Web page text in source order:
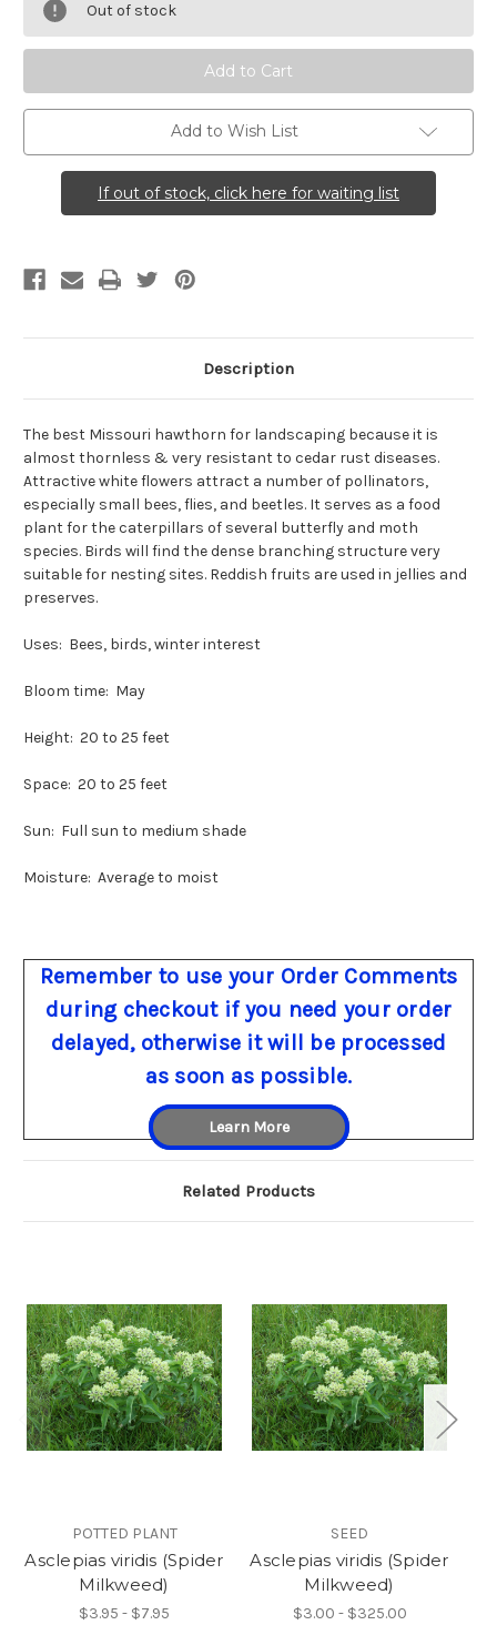
Hawthorn)Hawthorn)
Out of stock
Add to Wish List
If out of stock, click here for waiting list
Description
The best Missouri hawthorn for landscaping because it is
almost thornless & very resistant to cedar rust diseases.
Attractive white flowers attract a number of pollinators,
especially small bees, flies, and beetles. It serves as a food
plant for the caterpillars of several butterfly and moth
species. Birds will find the dense branching structure very
suitable for nesting sites. Reddish fruits are used in jellies and
preserves.
Uses: Bees, birds, winter interest
Bloom time: May
Height: 20 to 25 feet
Space: 20 to 25 feet
Sun: Full sun to medium shade
Moisture: Average to moist
Remember to use your Order Comments
during checkout if you need your order
delayed, otherwise it will be processed
as soon as possible.
Learn More
Related Products
POTTED PLANT
Asclepias viridis (Spider
Milkweed)
$3.95 - $7.95
SEED
Asclepias viridis (Spider
Milkweed)
$3.00 - $325.00